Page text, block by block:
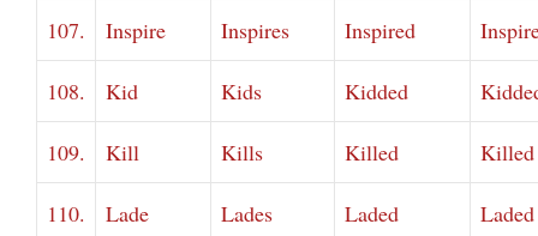
107. Inspire Inspires Inspired
108. Kid Kids Kidded
109. Kill Kills Killed Killed
110. Lade Lades Laded Laded